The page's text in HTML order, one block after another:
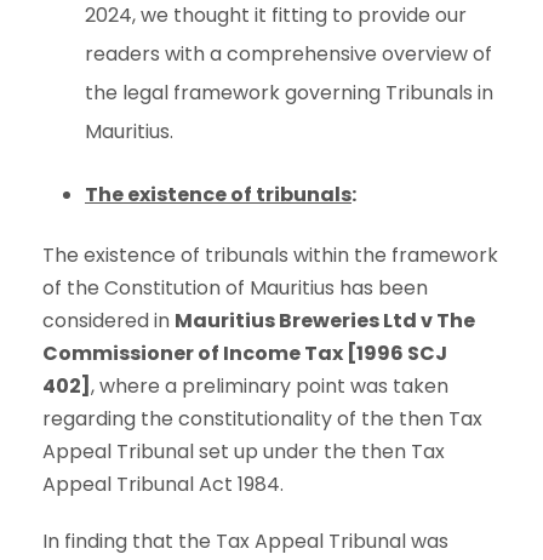
2024, we thought it fitting to provide our
readers with a comprehensive overview of
the legal framework governing Tribunals in
Mauritius.
The existence of tribunals:
The existence of tribunals within the framework
of the Constitution of Mauritius has been
considered in Mauritius Breweries Ltd v The
Commissioner of Income Tax [1996 SCJ
402] , where a preliminary point was taken
regarding the constitutionality of the then Tax
Appeal Tribunal set up under the then Tax
Appeal Tribunal Act 1984.
In finding that the Tax Appeal Tribunal was